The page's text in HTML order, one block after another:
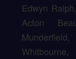
Edwyn
Acton
Whitbourne,